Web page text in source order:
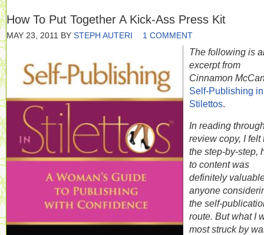
How To Put Together A Kick-Ass Press Kit
MAY 23, 2011 BY STEPH AUTERI 1 COMMENT
The following is
excerpt from
Cinnamon
Self-Publishing in
Stilettos.
In reading
review copy, I felt
the step-by-step,
to content was
definitely
anyone
the self-
route. But what I
most struck by